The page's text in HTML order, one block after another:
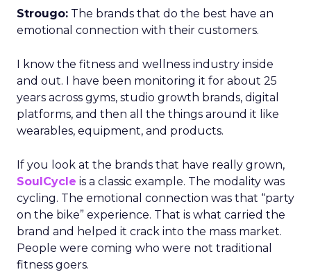
Strougo: The brands that do the best have an
emotional connection with their customers.
I know the fitness and wellness industry inside
and out. I have been monitoring it for about 25
years across gyms, studio growth brands, digital
platforms, and then all the things around it like
wearables, equipment, and products.
If you look at the brands that have really grown,
SoulCycle is a classic example. The modality was
cycling. The emotional connection was that “party
on the bike” experience. That is what carried the
brand and helped it crack into the mass market.
People were coming who were not traditional
fitness goers.